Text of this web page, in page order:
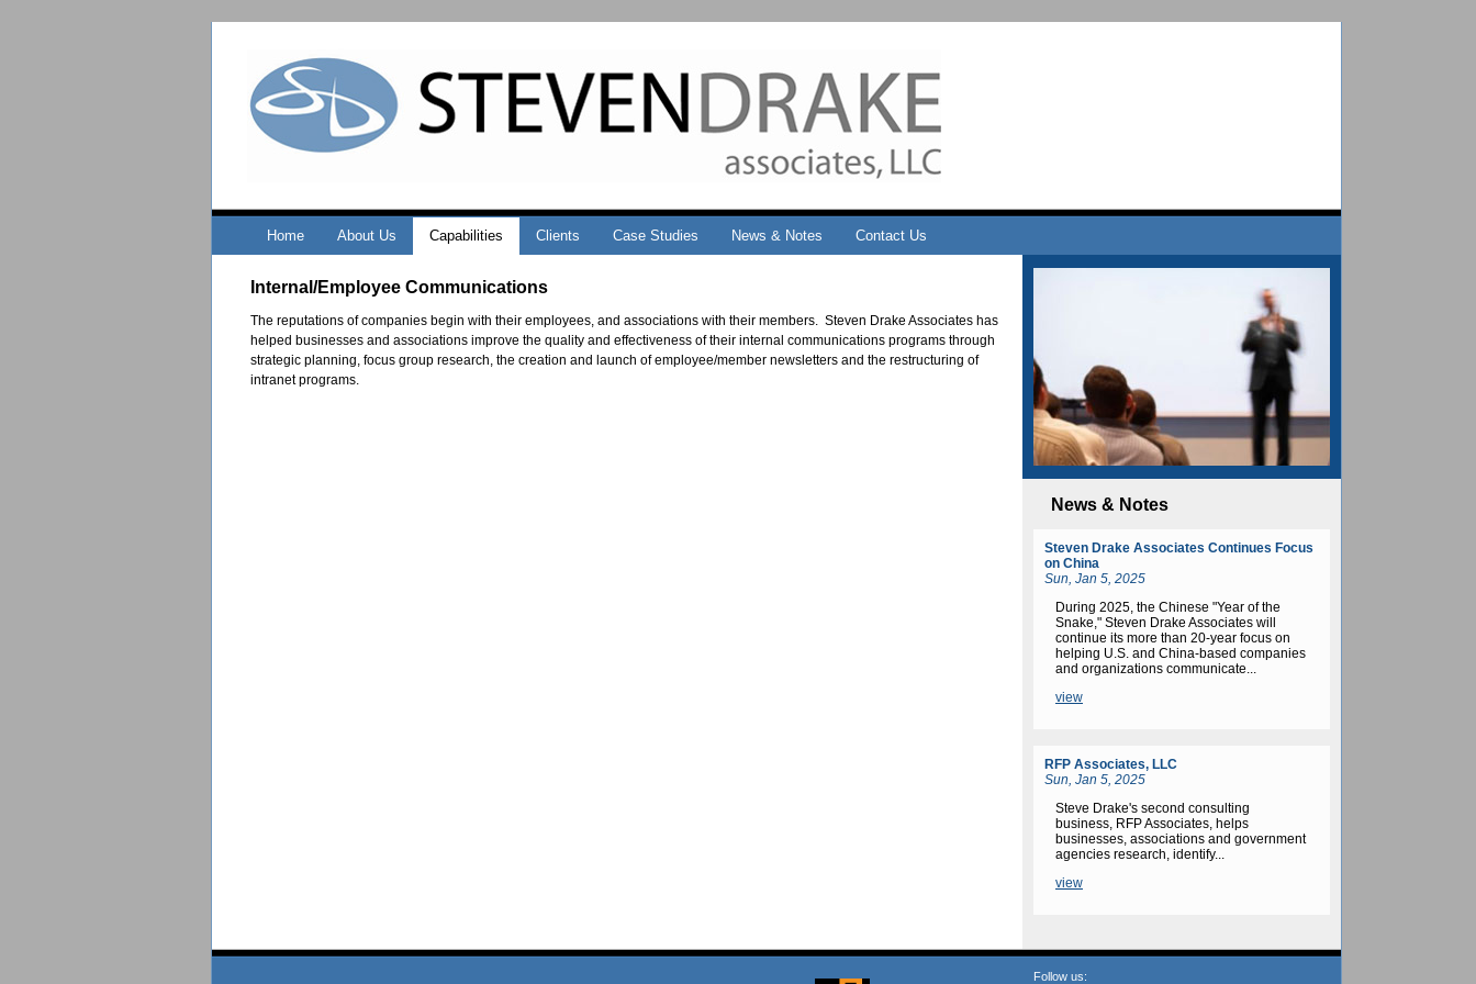
Home About Us Capabilities Clients Case Studies News & Notes Contact Us
Internal/Employee Communications
The reputations of companies begin with their employees, and associations with their members. Steven Drake Associates has
helped businesses and associations improve the quality and effectiveness of their internal communications programs through
strategic planning, focus group research, the creation and launch of employee/member newsletters and the restructuring of
intranet programs.
News & Notes
Steven Drake Associates Continues Focus
on China
Sun, Jan 5, 2025
During 2025, the Chinese "Year of the
Snake," Steven Drake Associates will
continue its more than 20-year focus on
helping U.S. and China-based companies
and organizations communicate...
view
RFP Associates, LLC
Sun, Jan 5, 2025
Steve Drake's second consulting
business, RFP Associates, helps
businesses, associations and government
agencies research, identify...
view
Follow us: